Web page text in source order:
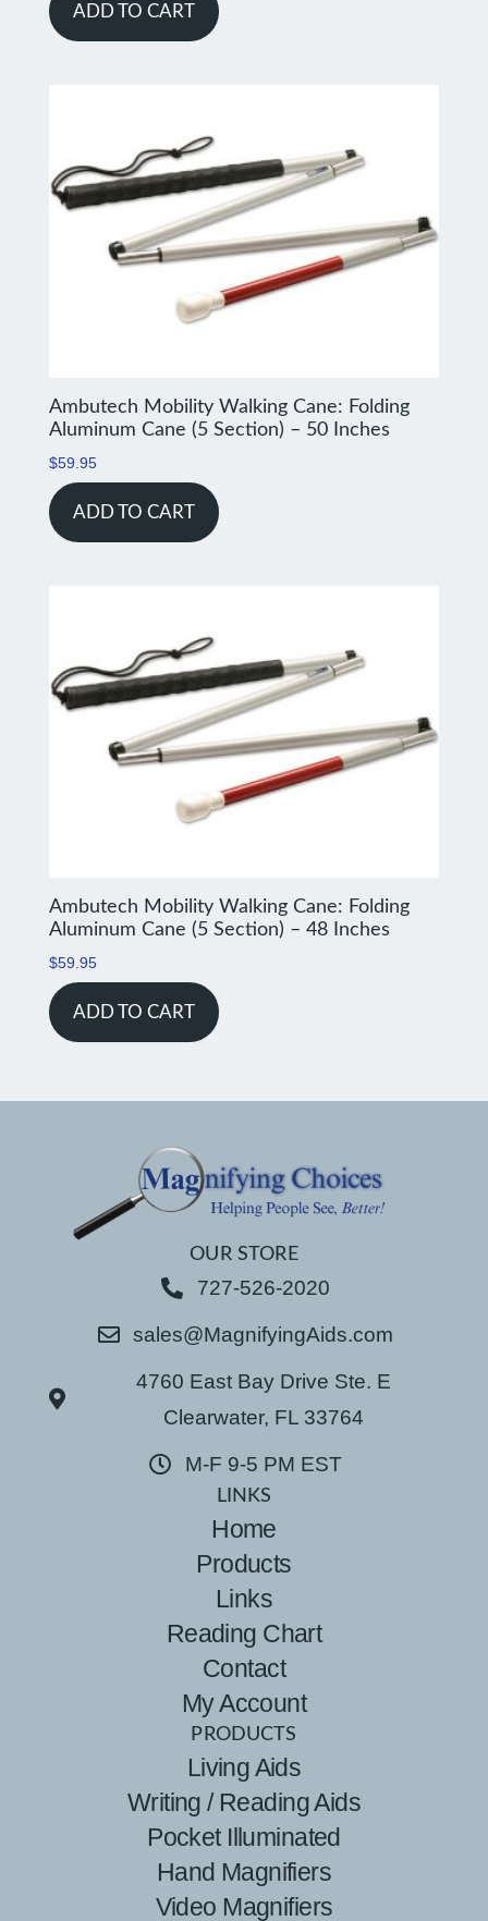
ADD TO CART
Ambutech Mobility Walking Cane: Folding
Aluminum Cane (5 Section) – 50 Inches
$59.95
ADD TO CART
Ambutech Mobility Walking Cane: Folding
Aluminum Cane (5 Section) – 48 Inches
$59.95
ADD TO CART
OUR STORE
727-526-2020
sales@MagnifyingAids.com
4760 East Bay Drive Ste. E
Clearwater, FL 33764
M-F 9-5 PM EST
LINKS
Home
Products
Links
Reading Chart
Contact
My Account
PRODUCTS
Living Aids
Writing / Reading Aids
Pocket Illuminated
Hand Magnifiers
Video Magnifiers